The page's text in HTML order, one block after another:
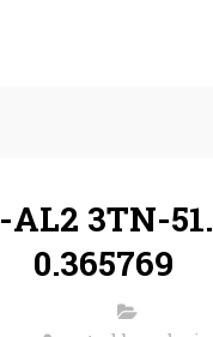
3TN-
0.365769